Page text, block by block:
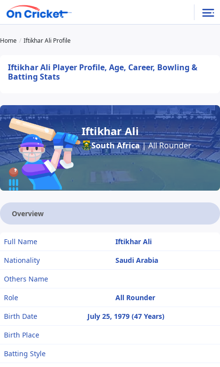
Home Iftikhar Ali Profile
Iftikhar Ali Player Profile, Age, Career, Bowling &
Batting Stats
Iftikhar Ali
South Africa| All Rounder
Overview
Full Name
Iftikhar Ali
Nationality
Saudi Arabia
Others Name
Role
All Rounder
Birth Date
July 25, 1979 (47 Years)
Birth Place
Batting Style